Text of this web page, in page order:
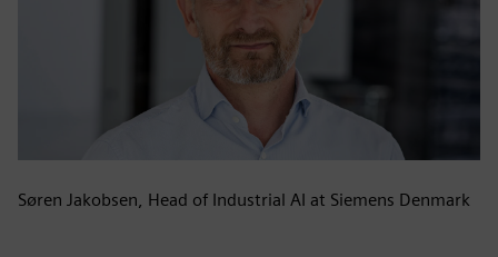
Søren Jakobsen, Head of Industrial AI at Siemens Denmark